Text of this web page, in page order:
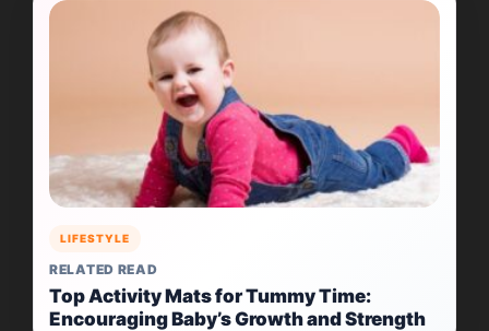
LIFESTYLE
RELATED READ
Top Activity Mats for Tummy Time:
Encouraging Baby’s Growth and Strength